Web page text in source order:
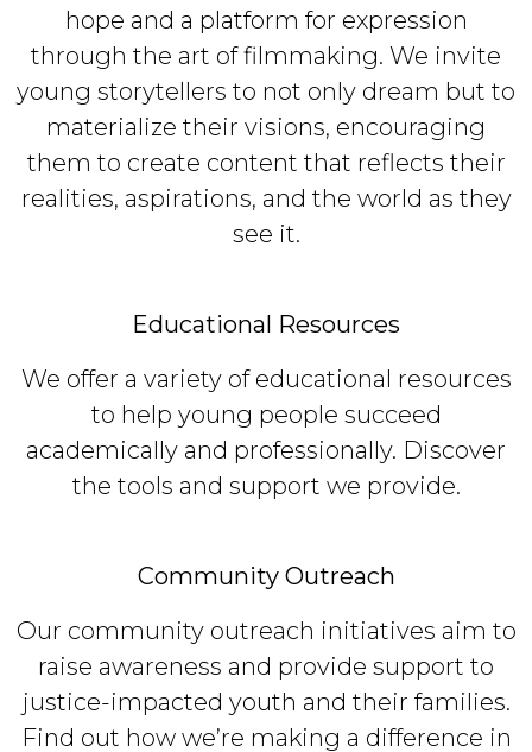
hope and a platform for expression
through the art of filmmaking. We invite
young storytellers to not only dream but to
materialize their visions, encouraging
them to create content that reflects their
realities, aspirations, and the world as they
see it.
Educational Resources
We offer a variety of educational resources
to help young people succeed
academically and professionally. Discover
the tools and support we provide.
Community Outreach
Our community outreach initiatives aim to
raise awareness and provide support to
justice-impacted youth and their families.
Find out how we’re making a difference in